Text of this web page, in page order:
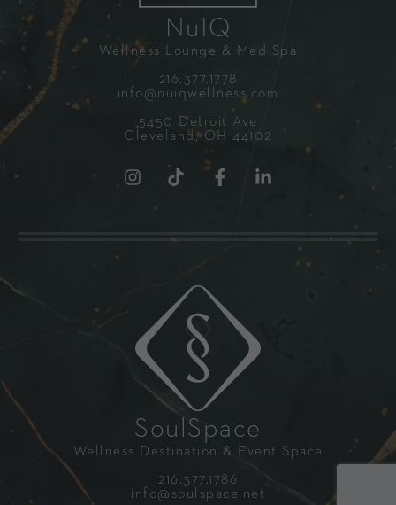
NuIQ
Wellness Lounge & Med Spa
216.377.1778
info@nuiqwellness.com
5450 Detroit Ave
Cleveland, OH 44102
SoulSpace
Wellness Destination & Event Space
216.377.1786
info@soulspace.net